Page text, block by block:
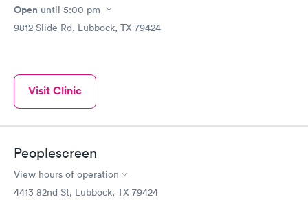
Open until 5:00 pm
9812 Slide Rd, Lubbock, TX 79424
Visit Clinic
Peoplescreen
View hours of operation
4413 82nd St, Lubbock, TX 79424